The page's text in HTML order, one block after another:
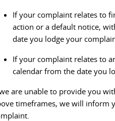
If your complaint relates to
action or a default notice,
date you lodge your
If your complaint relates to
calendar from the date you
are unable to provide you
timeframes, we will inform